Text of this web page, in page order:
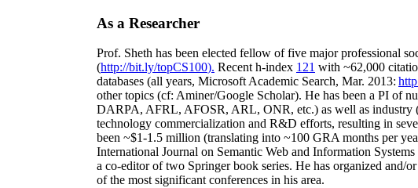
As a Researcher
Prof. Sheth has been elected fellow offive major professional
(http://bit.ly/topCS100). Recent h-index 121 with ~62,000
databases (all years, Microsoft Academic Search, Mar. 2013:
other topics (cf: Aminer/Google Scholar). He has been a PI of
DARPA, AFRL, AFOSR, ARL, ONR, etc.) as well as industry
technology commercialization and R&D efforts, resulting in
been ~$1-1.5 million (translating into ~100 GRA months per
International Journal on Semantic Web and Information
a co-editor of two Springer book series. He has organized and/
of the most significant conferences in his area.